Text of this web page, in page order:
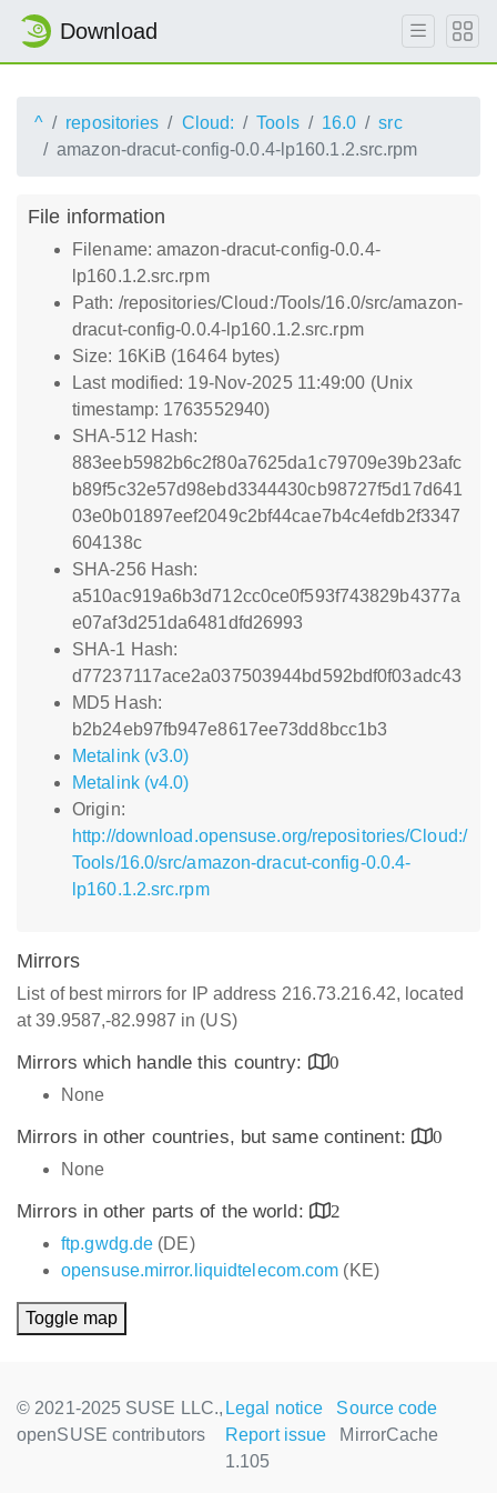
Download
^ repositories Cloud: Tools 16.0
src
amazon-dracut-config-0.0.4-lp160.1.2.src.rpm
File information
Filename: amazon-dracut-config-0.0.4-
lp160.1.2.src.rpm
Path: /repositories/Cloud:/Tools/16.0/src/amazon-
dracut-config-0.0.4-lp160.1.2.src.rpm
Size: 16KiB (16464 bytes)
Last modified: 19-Nov-2025 11:49:00 (Unix
timestamp: 1763552940)
SHA-512 Hash:
883eeb5982b6c2f80a7625da1c79709e39b23afc
b89f5c32e57d98ebd3344430cb98727f5d17d641
03e0b01897eef2049c2bf44cae7b4c4efdb2f3347
604138c
SHA-256 Hash:
a510ac919a6b3d712cc0ce0f593f743829b4377a
e07af3d251da6481dfd26993
SHA-1 Hash:
d77237117ace2a037503944bd592bdf0f03adc43
MD5 Hash:
b2b24eb97fb947e8617ee73dd8bcc1b3
Metalink (v3.0)
Metalink (v4.0)
Origin:
http://download.opensuse.org/repositories/Cloud:/
Tools/16.0/src/amazon-dracut-config-0.0.4-
lp160.1.2.src.rpm
Mirrors
List of best mirrors for IP address 216.73.216.42, located
at 39.9587,-82.9987 in (US)
Mirrors which handle this country:
0
None
Mirrors in other countries, but same continent:
0
None
Mirrors in other parts of the world:
2
ftp.gwdg.de (DE)
opensuse.mirror.liquidtelecom.com (KE)
Toggle map
© 2021-2025 SUSE LLC.,
openSUSE contributors
Legal notice
Source code
Report issue
MirrorCache
1.105